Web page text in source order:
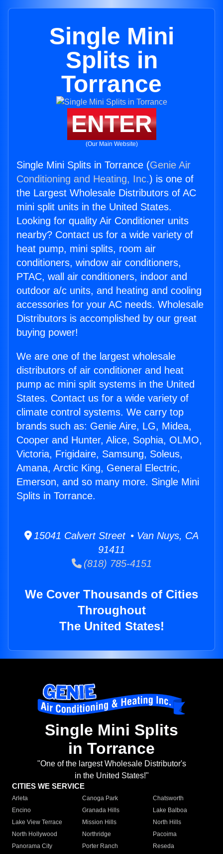
Single Mini
Splits in
Torrance
ENTER
(Our Main Website)
Single Mini Splits in Torrance (Genie Air
Conditioning and Heating, Inc.) is one of
the Largest Wholesale Distributors of AC
mini split units in the United States.
Looking for quality Air Conditioner units
nearby? Contact us for a wide variety of
heat pump, mini splits, room air
conditioners, window air conditioners,
PTAC, wall air conditioners, indoor and
outdoor a/c units, and heating and cooling
accessories for your AC needs. Wholesale
Distributors is accomplished by our great
buying power!
We are one of the largest wholesale
distributors of air conditioner and heat
pump ac mini split systems in the United
States. Contact us for a wide variety of
climate control systems. We carry top
brands such as: Genie Aire, LG, Midea,
Cooper and Hunter, Alice, Sophia, OLMO,
Victoria, Frigidaire, Samsung, Soleus,
Amana, Arctic King, General Electric,
Emerson, and so many more. Single Mini
Splits in Torrance.
15041 Calvert Street • Van Nuys, CA
91411
(818) 785-4151
We Cover Thousands of Cities
Throughout
The United States!
Single Mini Splits
in Torrance
"One of the largest Wholesale Distributor's
in the United States!"
CITIES WE SERVICE
Arleta Canoga Park
Chatsworth
Encino
Granada Hills
Lake Balboa
Lake View Terrace
Mission Hills
North Hills
North Hollywood
Northridge
Pacoima
Panorama City
Porter Ranch
Reseda